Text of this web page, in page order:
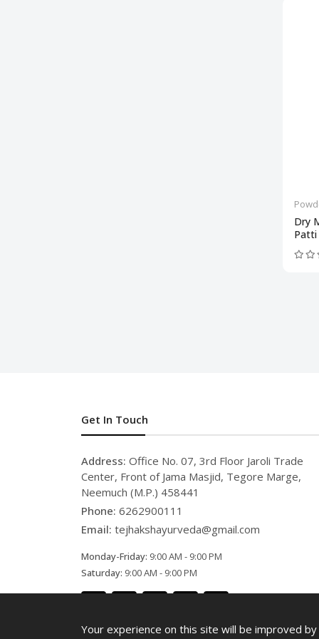
Dry
Patti
Get In Touch
Address: Office No. 07, 3rd Floor Jaroli Trade
Center, Front of Jama Masjid, Tegore Marge,
Neemuch (M.P.) 458441
Phone: 6262900111
Email: tejhakshayurveda@gmail.com
Monday-Friday: 9:00 AM - 9:00 PM
Saturday: 9:00 AM - 9:00 PM
Your experience on this site will be improved by